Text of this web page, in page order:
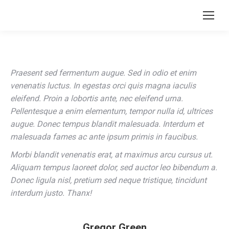
Praesent sed fermentum augue. Sed in odio et enim
venenatis luctus. In egestas orci quis magna iaculis
eleifend. Proin a lobortis ante, nec eleifend urna.
Pellentesque a enim elementum, tempor nulla id, ultrices
augue. Donec tempus blandit malesuada. Interdum et
malesuada fames ac ante ipsum primis in faucibus.
Morbi blandit venenatis erat, at maximus arcu cursus ut.
Aliquam tempus laoreet dolor, sed auctor leo bibendum a.
Donec ligula nisl, pretium sed neque tristique, tincidunt
interdum justo. Thanx!